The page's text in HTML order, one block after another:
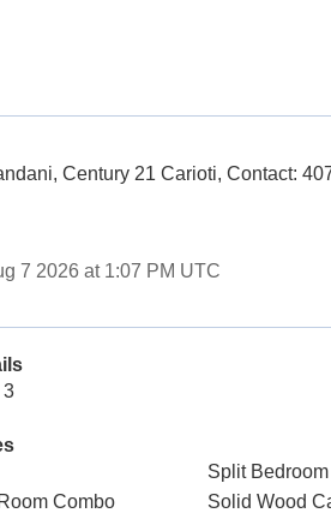
Century 21 Carioti, Contact:
7 2026 at 1:07 PM UTC
3
Split Bedroom
Combo
Solid Wood